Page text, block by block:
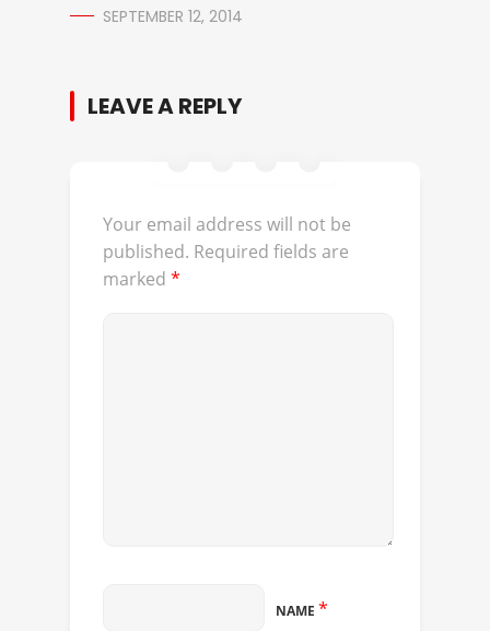
SEPTEMBER 12, 2014
LEAVE A REPLY
Your email address will not be
published. Required fields are
marked *
NAME *